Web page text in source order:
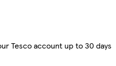
Tesco account up to 30 days